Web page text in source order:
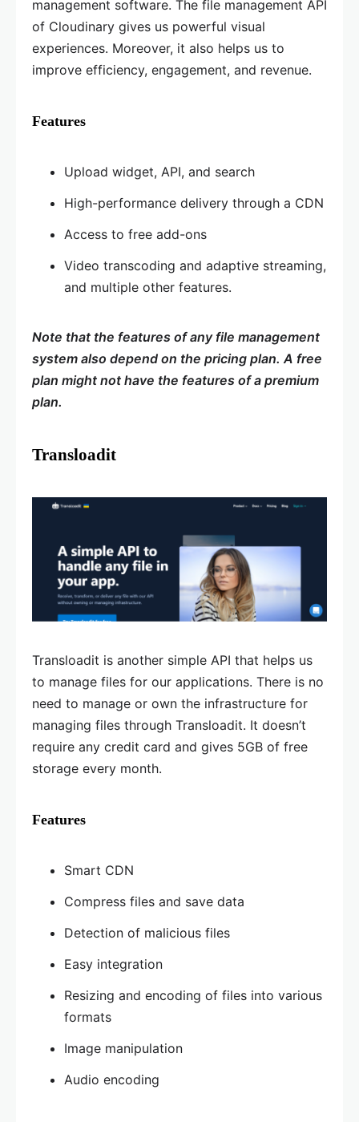
management software. The file management API
of Cloudinary gives us powerful visual
experiences. Moreover, it also helps us to
improve efficiency, engagement, and revenue.
Features
Upload widget, API, and search
High-performance delivery through a CDN
Access to free add-ons
Video transcoding and adaptive streaming,
and multiple other features.
Note that the features of any file management
system also depend on the pricing plan. A free
plan might not have the features of a premium
plan.
Transloadit
Transloadit is another simple API that helps us
to manage files for our applications. There is no
need to manage or own the infrastructure for
managing files through Transloadit. It doesn’t
require any credit card and gives 5GB of free
storage every month.
Features
Smart CDN
Compress files and save data
Detection of malicious files
Easy integration
Resizing and encoding of files into various
formats
Image manipulation
Audio encoding